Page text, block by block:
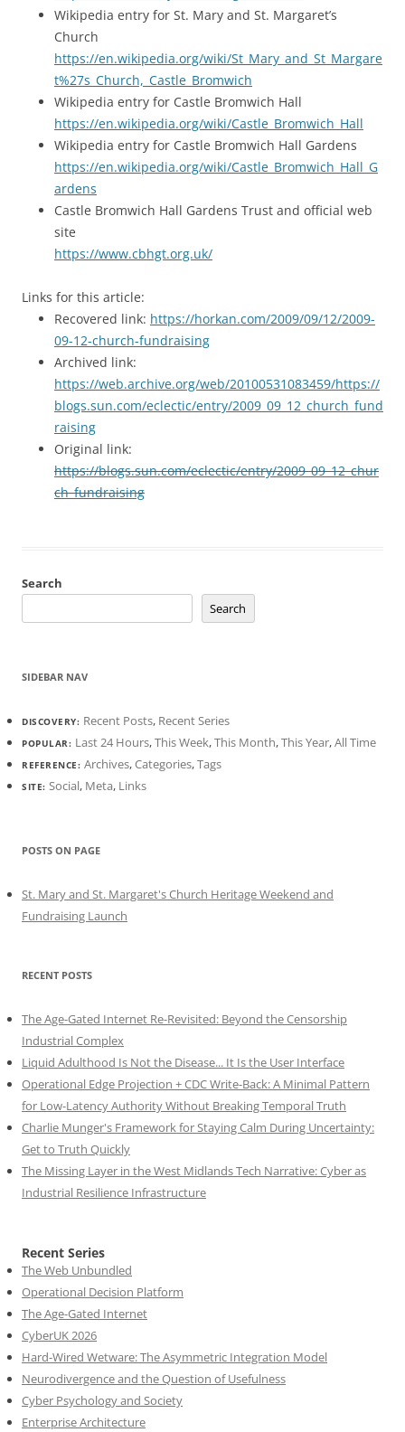
Wikipedia entry for St. Mary and St. Margaret’s
Church
https://en.wikipedia.org/wiki/St_Mary_and_St_Margare
t%27s_Church,_Castle_Bromwich
Wikipedia entry for Castle Bromwich Hall
https://en.wikipedia.org/wiki/Castle_Bromwich_Hall
Wikipedia entry for Castle Bromwich Hall Gardens
https://en.wikipedia.org/wiki/Castle_Bromwich_Hall_G
ardens
Castle Bromwich Hall Gardens Trust and official web
site
https://www.cbhgt.org.uk/
Links for this article:
Recovered link: https://horkan.com/2009/09/12/2009-
09-12-church-fundraising
Archived link:
https://web.archive.org/web/20100531083459/https://
blogs.sun.com/eclectic/entry/2009_09_12_church_fund
raising
Original link:
https://blogs.sun.com/eclectic/entry/2009_09_12_chur
ch_fundraising
Search
Search
SIDEBAR NAV
DISCOVERY: Recent Posts, Recent Series
POPULAR: Last 24 Hours,This Week,This Month,This Year,All Time
REFERENCE: Archives,Categories,Tags
SITE: Social, Meta, Links
POSTS ON PAGE
St. Mary and St. Margaret's Church Heritage Weekend and
Fundraising Launch
RECENT POSTS
The Age-Gated Internet Re-Revisited: Beyond the Censorship
Industrial Complex
Liquid Adulthood Is Not the Disease... It Is the User Interface
Operational Edge Projection + CDC Write-Back: A Minimal Pattern
for Low-Latency Authority Without Breaking Temporal Truth
Charlie Munger's Framework for Staying Calm During Uncertainty:
Get to Truth Quickly
The Missing Layer in the West Midlands Tech Narrative: Cyber as
Industrial Resilience Infrastructure
Recent Series
The Web Unbundled
Operational Decision Platform
The Age-Gated Internet
CyberUK 2026
Hard-Wired Wetware: The Asymmetric Integration Model
Neurodivergence and the Question of Usefulness
Cyber Psychology and Society
Enterprise Architecture